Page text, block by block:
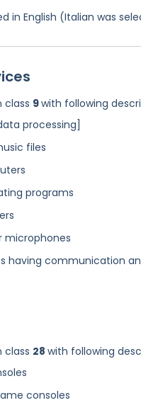
in English (Italian was
class 9with following
processing]
files
programs
microphones
having communication
class 28 with following
consoles